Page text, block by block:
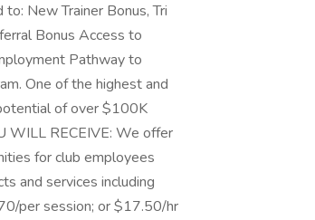
New Trainer Bonus, Tri
Bonus Access to
Pathway to
One of the highest and
of over $100K
WILL RECEIVE: We offer
for club employees
and services including
per session; or $17.50/hr